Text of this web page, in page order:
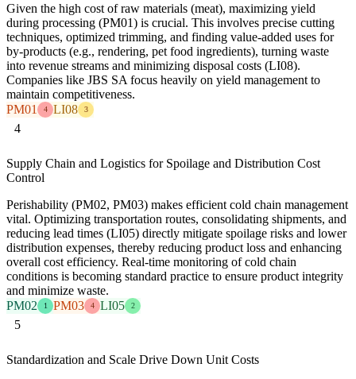
Given the high cost of raw materials (meat), maximizing yield
during processing (PM01) is crucial. This involves precise cutting
techniques, optimized trimming, and finding value-added uses for
by-products (e.g., rendering, pet food ingredients), turning waste
into revenue streams and minimizing disposal costs (LI08).
Companies like JBS SA focus heavily on yield management to
maintain competitiveness.
PM01
4 LI08 3
4
Supply Chain and Logistics for Spoilage and Distribution Cost
Control
Perishability (PM02, PM03) makes efficient cold chain management
vital. Optimizing transportation routes, consolidating shipments, and
reducing lead times (LI05) directly mitigate spoilage risks and lower
distribution expenses, thereby reducing product loss and enhancing
overall cost efficiency. Real-time monitoring of cold chain
conditions is becoming standard practice to ensure product integrity
and minimize waste.
PM02
1 PM03 4 LI05 2
5
Standardization and Scale Drive Down Unit Costs